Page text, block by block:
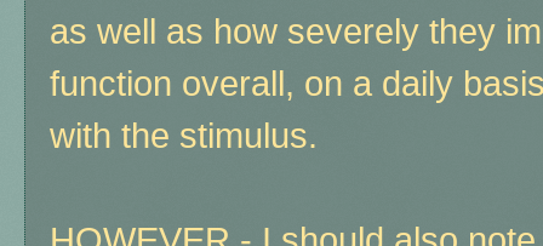
as well as how severely they
function overall, on a daily
with the stimulus.